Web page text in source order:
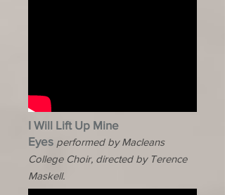
I Will Lift Up Mine
Eyes performed by Macleans
College Choir, directed by Terence
Maskell.